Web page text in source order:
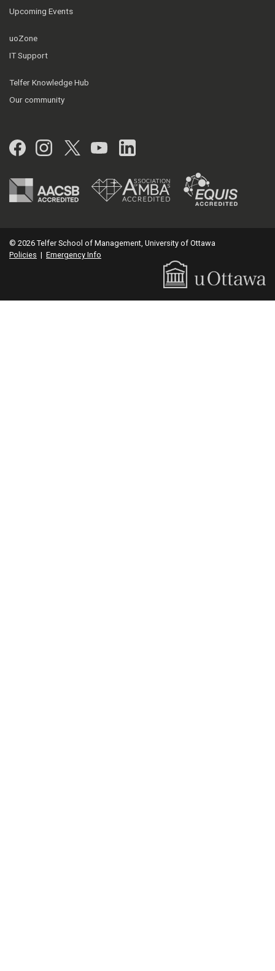
Upcoming Events
uoZone
IT Support
Telfer Knowledge Hub
Our community
Facebook
Instagram
Twitter
YouTubeLinkedIn
© 2026 Telfer School of Management, University of Ottawa
Policies | Emergency Info